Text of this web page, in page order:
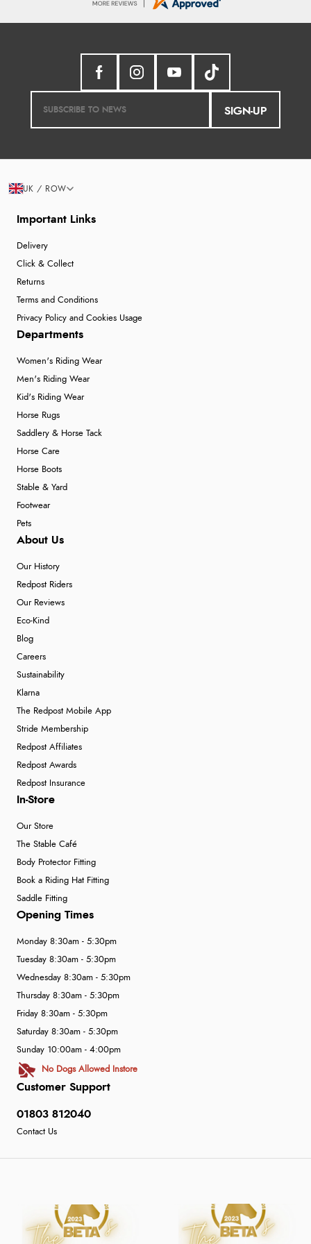
SIGN-UP
Important Links
Delivery
Click & Collect
Returns
Terms and Conditions
Privacy Policy and Cookies Usage
Departments
Women's Riding Wear
Men's Riding Wear
Kid's Riding Wear
Horse Rugs
Saddlery & Horse Tack
Horse Care
Horse Boots
Stable & Yard
Footwear
Pets
About Us
Our History
Redpost Riders
Our Reviews
Eco-Kind
Blog
Careers
Sustainability
Klarna
The Redpost Mobile App
Stride Membership
Redpost Affiliates
Redpost Awards
Redpost Insurance
In-Store
Our Store
The Stable Café
Body Protector Fitting
Book a Riding Hat Fitting
Saddle Fitting
Customer Support
01803 812040
Contact Us
Opening Times
Monday 8:30am - 5:30pm
Tuesday 8:30am - 5:30pm
Wednesday 8:30am - 5:30pm
Thursday 8:30am - 5:30pm
Friday 8:30am - 5:30pm
Saturday 8:30am - 5:30pm
Sunday 10:00am - 4:00pm
No Dogs Allowed Instore
UK / ROW